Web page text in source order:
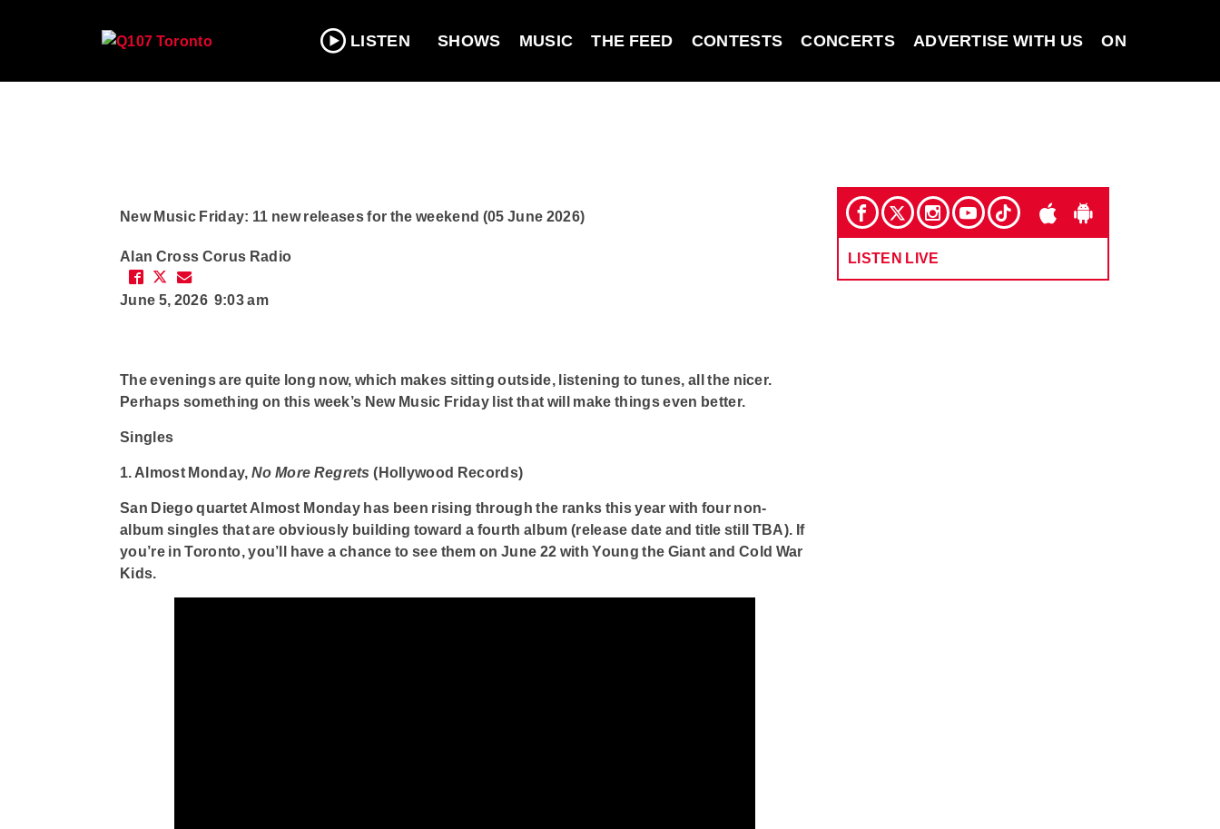
LISTEN SHOWS MUSIC THE FEED CONTESTS CONCERTS ADVERTISE WITH US ON DEMAND
New Music Friday: 11 new releases for the weekend (05 June 2026)
Alan Cross Corus Radio
June 5, 2026 9:03 am
The evenings are quite long now, which makes sitting outside, listening to tunes, all the nicer.
Perhaps something on this week’s New Music Friday list that will make things even better.
Singles
1. Almost Monday, No More Regrets (Hollywood Records)
San Diego quartet Almost Monday has been rising through the ranks this year with four non-
album singles that are obviously building toward a fourth album (release date and title still TBA). If
you’re in Toronto, you’ll have a chance to see them on June 22 with Young the Giant and Cold War
Kids.
LISTEN LIVE